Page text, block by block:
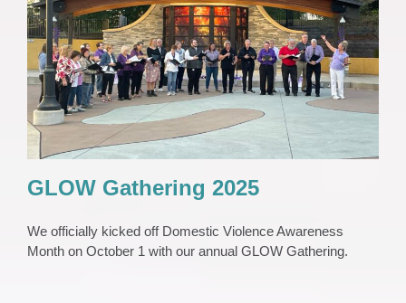
GLOW Gathering 2025
Awareness Events Press Release Purple Lights
GLOW Gathering 2025
We officially kicked off Domestic Violence Awareness
Month on October 1 with our annual GLOW Gathering.